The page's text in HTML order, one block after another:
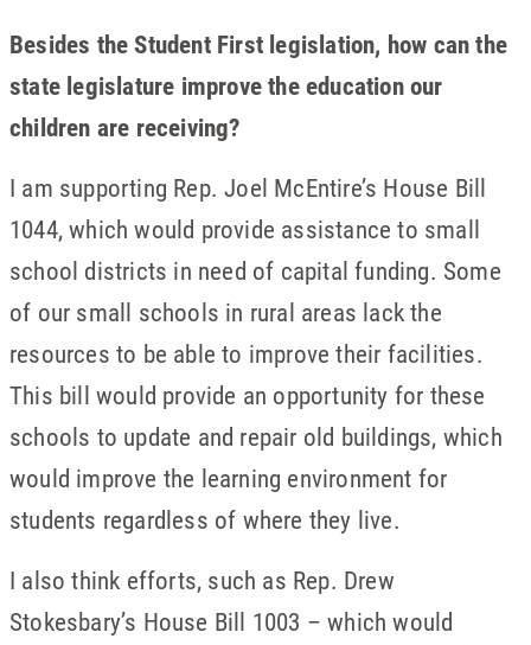
Besides the Student First legislation, how can the
state legislature improve the education our
children are receiving?
I am supporting Rep. Joel McEntire’s House Bill
1044, which would provide assistance to small
school districts in need of capital funding. Some
of our small schools in rural areas lack the
resources to be able to improve their facilities.
This bill would provide an opportunity for these
schools to update and repair old buildings, which
would improve the learning environment for
students regardless of where they live.
I also think efforts, such as Rep. Drew
Stokesbary’s House Bill 1003 – which would